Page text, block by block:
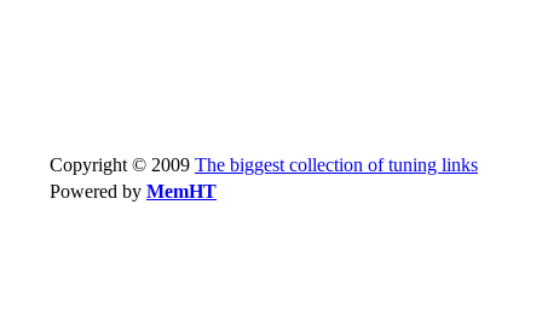
Copyright © 2009 The biggest collection of tuning links
Powered by MemHT